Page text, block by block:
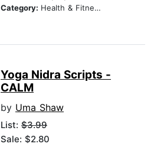
Category: Health & Fitness
Yoga Nidra Scripts -
CALM
by Uma Shaw
List: $3.99
Sale: $2.80